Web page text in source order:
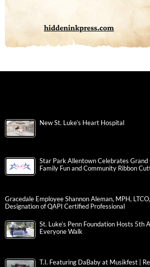
New St. Luke’s Heart Hospital
Star Park Allentown Celebrates Grand
Family Fun and Community Ribbon
Gracedale Employee Shannon Aleman, MPH,
Designation of QAPI Certified Professional
St. Luke’s Penn Foundation Hosts 5th
Everyone Walk
T.I. Featuring DaBaby at Musikfest |